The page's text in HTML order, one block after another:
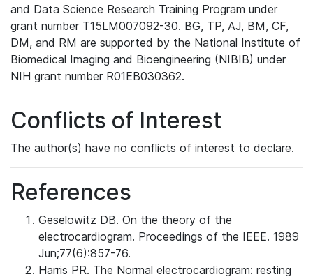
and Data Science Research Training Program under
grant number T15LM007092-30. BG, TP, AJ, BM, CF,
DM, and RM are supported by the National Institute of
Biomedical Imaging and Bioengineering (NIBIB) under
NIH grant number R01EB030362.
Conflicts of Interest
The author(s) have no conflicts of interest to declare.
References
Geselowitz DB. On the theory of the
electrocardiogram. Proceedings of the IEEE. 1989
Jun;77(6):857-76.
Harris PR. The Normal electrocardiogram: resting